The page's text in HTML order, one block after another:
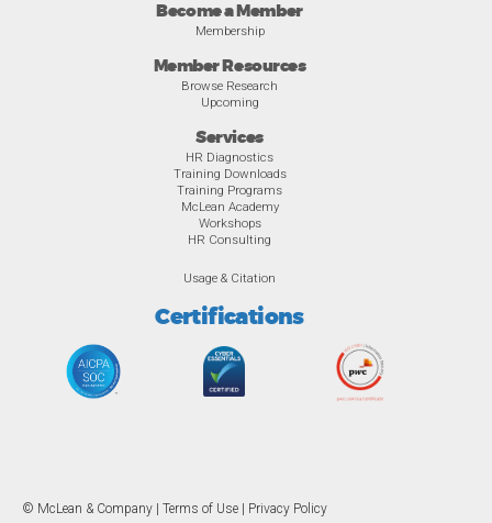
Overview Awards
Become a Member
Membership
Member Resources
Browse Research
Upcoming
Services
HR Diagnostics
Training Downloads
Training Programs
McLean Academy
Workshops
HR Consulting
Usage & Citation
Certifications
© McLean & Company | Terms of Use Privacy Policy